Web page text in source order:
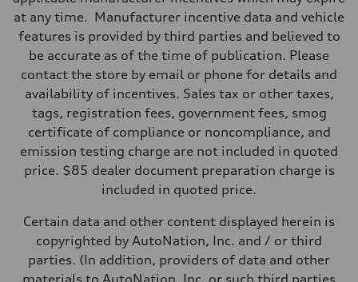
—
Suspension
Front
Five-link front axle
Rear
Five-link rear axle
Brake system
Steering
Steering
—
Unladen weight
Volumes
Luggage compartment
Fuel tank (approx.)
14.8 gal
at any time. Manufacturer incentive data and vehicle
features is provided by third parties and believed to
be accurate as of the time of publication. Please
contact the store by email or phone for details and
availability of incentives. Sales tax or other taxes,
tags, registration fees, government fees, smog
certificate of compliance or noncompliance, and
emission testing charge are not included in quoted
price. $85 dealer document preparation charge is
included in quoted price.
Certain data and other content displayed herein is
copyrighted by AutoNation, Inc. and / or third
parties. (In addition, providers of data and other